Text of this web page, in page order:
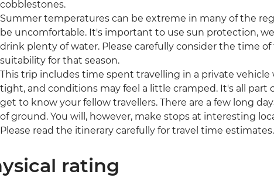
cobblestones.
Summer temperatures can be extreme in many of the
be uncomfortable. It's important to use sun protection,
drink plenty of water. Please carefully consider the time
suitability for that season.
This trip includes time spent travelling in a private vehicle
tight, and conditions may feel a little cramped. It's all part
get to know your fellow travellers. There are a few long
of ground. You will, however, make stops at interesting
Please read the itinerary carefully for travel time estimates.
rating